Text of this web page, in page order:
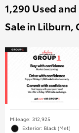
1,290 Used
Sale in Lilburn,
Mileage: 312,925
Exterior: Black (Met)